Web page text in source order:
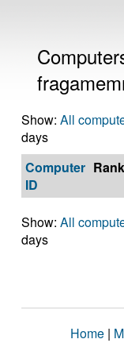
Show: All
days
Computer
ID
Rank
Show: All
days
Home |